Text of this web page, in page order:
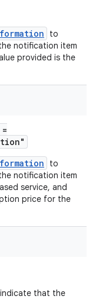
to
notification item
provided is the
=
to
notification item
service, and
price for the
that the